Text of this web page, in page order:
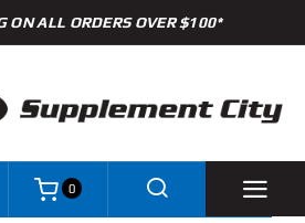
ON ALL ORDERS OVER $100*
0